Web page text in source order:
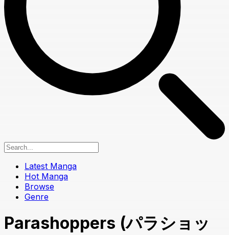
Latest Manga
Hot Manga
Browse
Genre
Parashoppers (パラショッ